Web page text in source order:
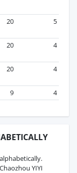
20 5
20 4
20 4
9 4
YIYI